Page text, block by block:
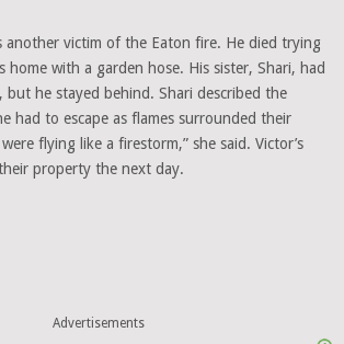
another victim of the Eaton fire. He died trying
home with a garden hose. His sister, Shari, had
but he stayed behind. Shari described the
had to escape as flames surrounded their
flying like a firestorm,” she said. Victor’s
property the next day.
Advertisements